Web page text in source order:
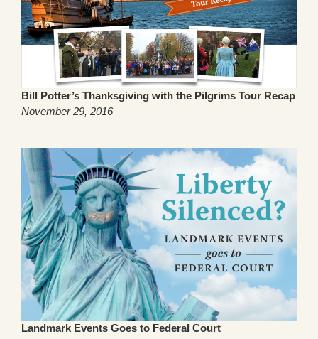
Bill Potter’s Thanksgiving with the Pilgrims Tour Recap
November 29, 2016
Landmark Events Goes to Federal Court